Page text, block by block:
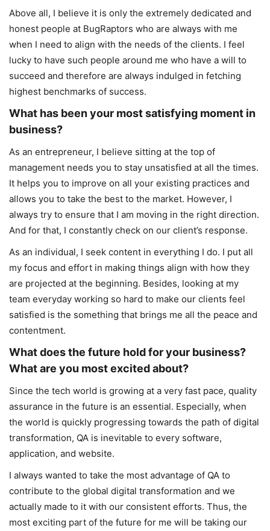
Above all, I believe it is only the extremely dedicated and
honest people at BugRaptors who are always with me
when I need to align with the needs of the clients. I feel
lucky to have such people around me who have a will to
succeed and therefore are always indulged in fetching
highest benchmarks of success.
What has been your most satisfying moment in
business?
As an entrepreneur, I believe sitting at the top of
management needs you to stay unsatisfied at all the times.
It helps you to improve on all your existing practices and
allows you to take the best to the market. However, I
always try to ensure that I am moving in the right direction.
And for that, I constantly check on our client’s response.
As an individual, I seek content in everything I do. I put all
my focus and effort in making things align with how they
are projected at the beginning. Besides, looking at my
team everyday working so hard to make our clients feel
satisfied is the something that brings me all the peace and
contentment.
What does the future hold for your business?
What are you most excited about?
Since the tech world is growing at a very fast pace, quality
assurance in the future is an essential. Especially, when
the world is quickly progressing towards the path of digital
transformation, QA is inevitable to every software,
application, and website.
I always wanted to take the most advantage of QA to
contribute to the global digital transformation and we
actually made to it with our consistent efforts. Thus, the
most exciting part of the future for me will be taking our